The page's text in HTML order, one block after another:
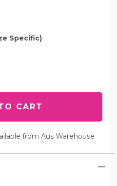
Specific)
from Aus Warehouse